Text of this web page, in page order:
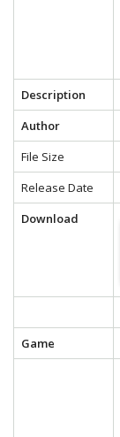
Description
Author
File Size
Release Date
Download
Game